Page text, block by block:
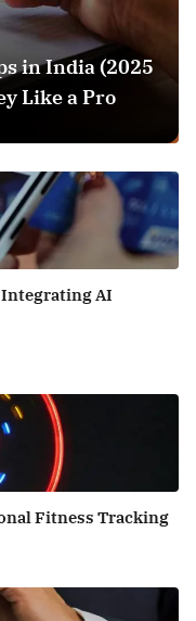
in India (2025
Like a Pro
Integrating AI
Fitness Tracking